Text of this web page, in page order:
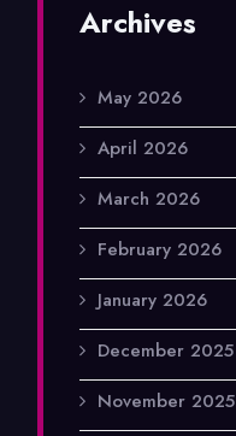
Archives
May 2026
April 2026
March 2026
February 2026
January 2026
December 2025
November 2025